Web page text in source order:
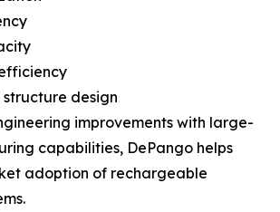
design
improvements with large-
capabilities, DePango helps
adoption of rechargeable